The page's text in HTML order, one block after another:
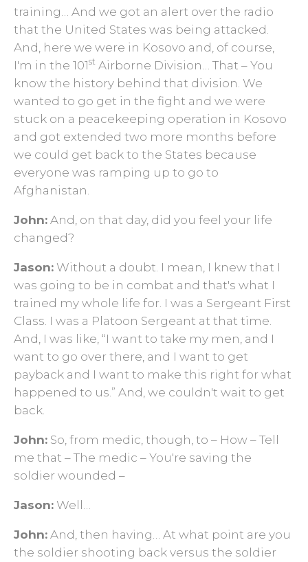
training… And we got an alert over the radio
that the United States was being attacked.
And, here we were in Kosovo and, of course,
I'm in the 101st Airborne Division… That ­– You
know the history behind that division. We
wanted to go get in the fight and we were
stuck on a peacekeeping operation in Kosovo
and got extended two more months before
we could get back to the States because
everyone was ramping up to go to
Afghanistan.
John: And, on that day, did you feel your life
changed?
Jason: Without a doubt. I mean, I knew that I
was going to be in combat and that's what I
trained my whole life for. I was a Sergeant First
Class. I was a Platoon Sergeant at that time.
And, I was like, “I want to take my men, and I
want to go over there, and I want to get
payback and I want to make this right for what
happened to us.” And, we couldn't wait to get
back.
John: So, from medic, though, to – How – Tell
me that – The medic – You're saving the
soldier wounded –
Jason: Well…
John: And, then having… At what point are you
the soldier shooting back versus the soldier